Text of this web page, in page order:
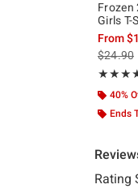
Frozen
Girls T-
From
is sales
$24.90
Rating, 4
40%
Ends